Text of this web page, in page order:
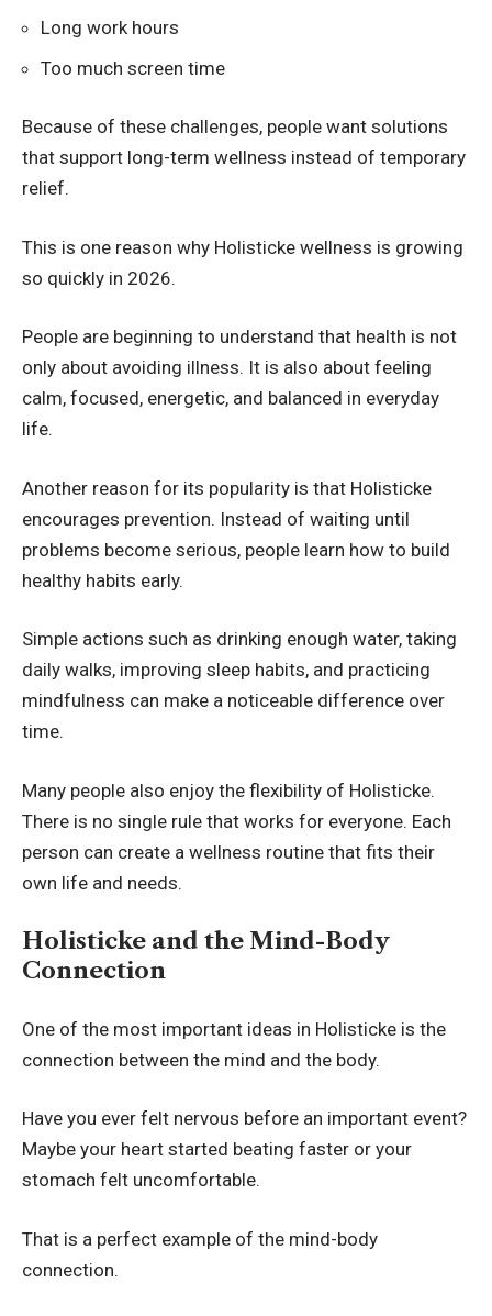
Long work hours
Too much screen time
Because of these challenges, people want solutions
that support long-term wellness instead of temporary
relief.
This is one reason why Holisticke wellness is growing
so quickly in 2026.
People are beginning to understand that health is not
only about avoiding illness. It is also about feeling
calm, focused, energetic, and balanced in everyday
life.
Another reason for its popularity is that Holisticke
encourages prevention. Instead of waiting until
problems become serious, people learn how to build
healthy habits early.
Simple actions such as drinking enough water, taking
daily walks, improving sleep habits, and practicing
mindfulness can make a noticeable difference over
time.
Many people also enjoy the flexibility of Holisticke.
There is no single rule that works for everyone. Each
person can create a wellness routine that fits their
own life and needs.
Holisticke and the Mind-Body
Connection
One of the most important ideas in Holisticke is the
connection between the mind and the body.
Have you ever felt nervous before an important event?
Maybe your heart started beating faster or your
stomach felt uncomfortable.
That is a perfect example of the mind-body
connection.